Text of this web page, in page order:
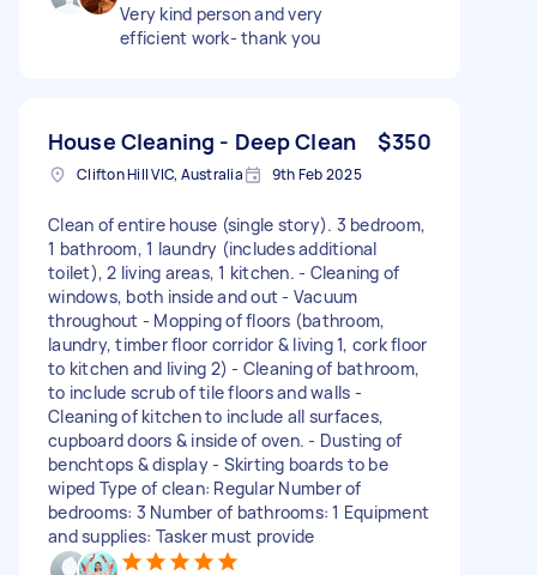
Very kind person and very
efficient work- thank you
House Cleaning - Deep Clean $350
Clifton Hill VIC, Australia 9th Feb 2025
Clean of entire house (single story). 3 bedroom,
1 bathroom, 1 laundry (includes additional
toilet), 2 living areas, 1 kitchen. - Cleaning of
windows, both inside and out - Vacuum
throughout - Mopping of floors (bathroom,
laundry, timber floor corridor & living 1, cork floor
to kitchen and living 2) - Cleaning of bathroom,
to include scrub of tile floors and walls -
Cleaning of kitchen to include all surfaces,
cupboard doors & inside of oven. - Dusting of
benchtops & display - Skirting boards to be
wiped Type of clean: Regular Number of
bedrooms: 3 Number of bathrooms: 1 Equipment
and supplies: Tasker must provide